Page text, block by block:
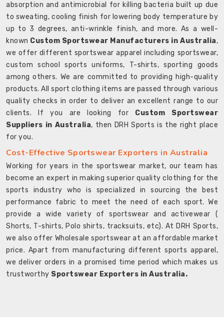
absorption and antimicrobial for killing bacteria built up due
to sweating, cooling finish for lowering body temperature by
up to 3 degrees, anti-wrinkle finish, and more. As a well-
known Custom Sportswear Manufacturers in Australia,
we offer different sportswear apparel including sportswear,
custom school sports uniforms, T-shirts, sporting goods
among others. We are committed to providing high-quality
products. All sport clothing items are passed through various
quality checks in order to deliver an excellent range to our
clients. If you are looking for Custom Sportswear
Suppliers in Australia, then DRH Sports is the right place
for you.
Cost-Effective Sportswear Exporters in Australia
Working for years in the sportswear market, our team has
become an expert in making superior quality clothing for the
sports industry who is specialized in sourcing the best
performance fabric to meet the need of each sport. We
provide a wide variety of sportswear and activewear (
Shorts, T-shirts, Polo shirts, tracksuits, etc). At DRH Sports,
we also offer Wholesale sportswear at an affordable market
price. Apart from manufacturing different sports apparel,
we deliver orders in a promised time period which makes us
trustworthy Sportswear Exporters in Australia.